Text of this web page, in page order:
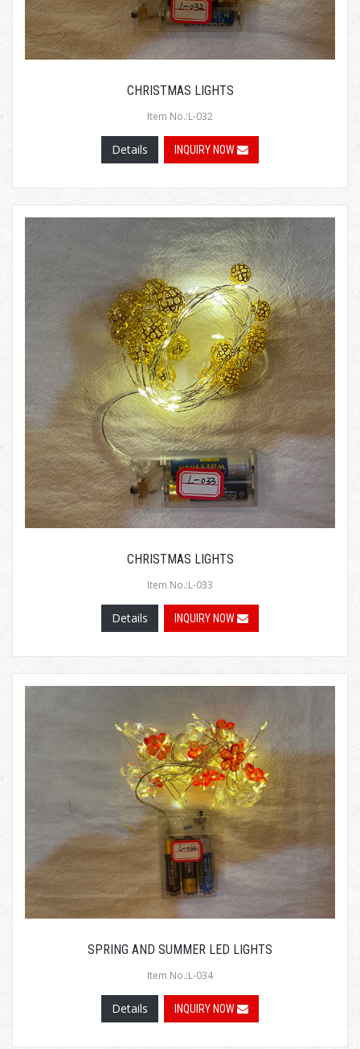
CHRISTMAS LIGHTS
Item No.:L-032
Details INQUIRY NOW
CHRISTMAS LIGHTS
Item No.:L-033
Details INQUIRY NOW
SPRING AND SUMMER LED LIGHTS
Item No.:L-034
Details INQUIRY NOW